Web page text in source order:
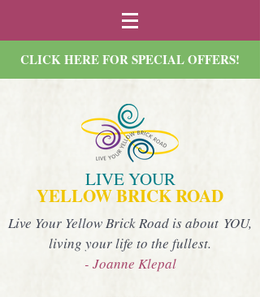
CLICK HERE FOR SPECIAL OFFERS!
LIVE YOUR
YELLOW BRICK ROAD
Live Your Yellow Brick Road is about YOU,
living your life to the fullest.
- Joanne Klepal